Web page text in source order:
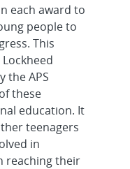
each award to
people to
This
the APS
these
education. It
teenagers
in
reaching their